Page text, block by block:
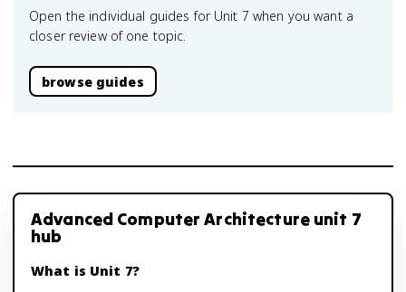
Open the individual guides for Unit 7 when you want a
closer review of one topic.
browse guides
Advanced Computer Architecture unit 7
hub
What is Unit 7?